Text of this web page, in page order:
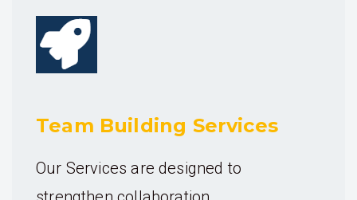
Team Building Services
Our Services are designed to